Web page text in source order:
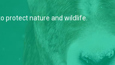
protect nature and wildlife.